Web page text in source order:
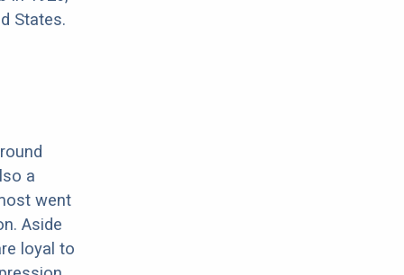
States.
a
went
Aside
loyal to